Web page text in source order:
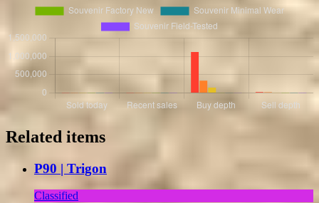
Related items
P90 | Trigon
Classified